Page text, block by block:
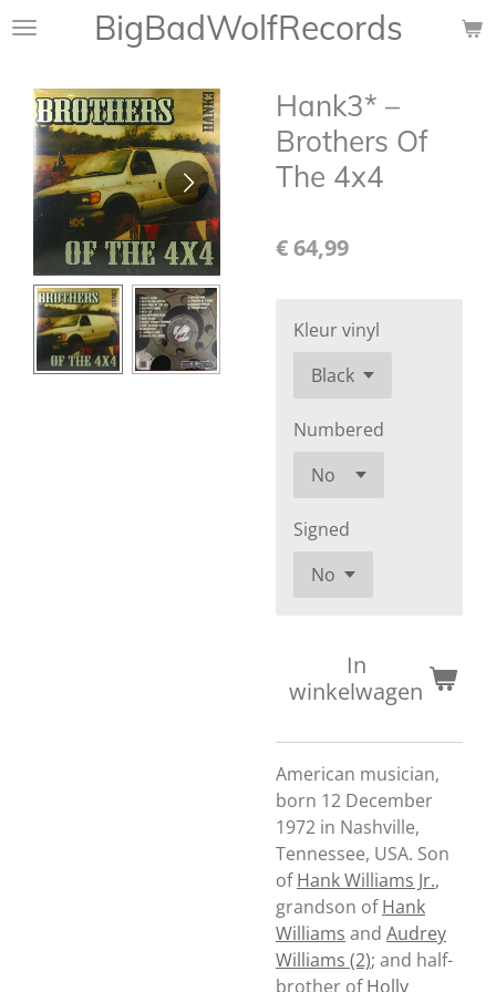
Ga
hoofdinhoud
BigBadWolfRecords
Hank3* ‎–
Brothers Of
The 4x4
€ 64,99
Kleur vinyl
Numbered
Signed
In
winkelwagen
American musician,
born 12 December
1972 in Nashville,
Tennessee, USA. Son
ofHank Williams Jr.,
grandson ofHank
Williams and Audrey
Williams (2); and half-
brother ofHolly